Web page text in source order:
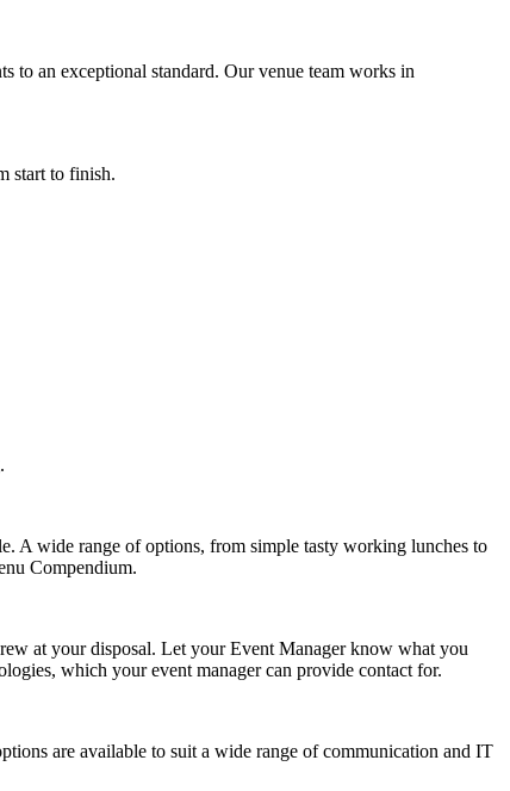
to an exceptional standard. Our venue team works in
start to finish.
A wide range of options, from simple tasty working lunches to
Compendium.
at your disposal. Let your Event Manager know what you
, which your event manager can provide contact for.
are available to suit a wide range of communication and IT